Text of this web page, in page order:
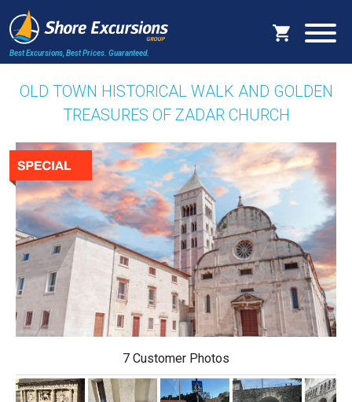
Best Excursions, Best Prices. Guaranteed.
OLD TOWN HISTORICAL WALK AND GOLDEN
TREASURES OF ZADAR CHURCH
7 Customer Photos